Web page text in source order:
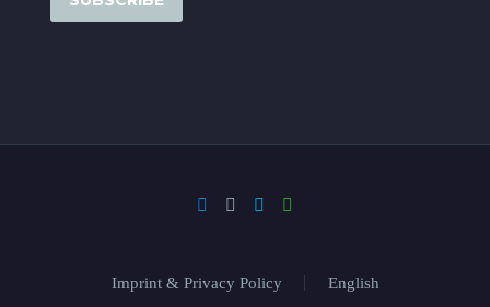
Imprint & Privacy Policy English